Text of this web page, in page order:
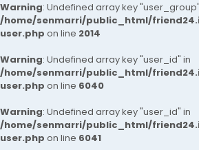
Warning: Undefined array key
/home/senmarri/public_html/
user.php on line 2014
Warning: Undefined array key "user_id" in
/home/senmarri/public_html/
user.php on line 6040
Warning: Undefined array key "user_id" in
/home/senmarri/public_html/
user.php on line 6041